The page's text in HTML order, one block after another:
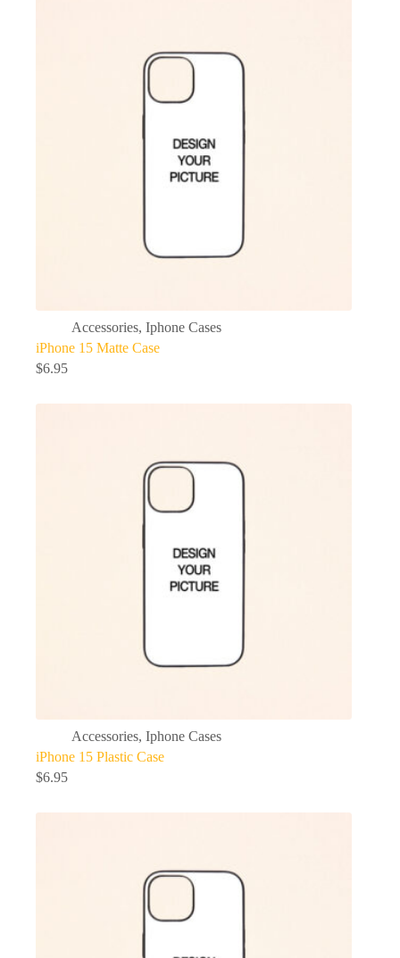
Accessories, Iphone Cases
iPhone 15 Matte Case
$6.95
Accessories, Iphone Cases
iPhone 15 Plastic Case
$6.95